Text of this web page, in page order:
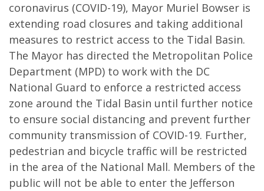
coronavirus (COVID-19), Mayor Muriel Bowser is
extending road closures and taking additional
measures to restrict access to the Tidal Basin.
The Mayor has directed the Metropolitan Police
Department (MPD) to work with the DC
National Guard to enforce a restricted access
zone around the Tidal Basin until further notice
to ensure social distancing and prevent further
community transmission of COVID-19. Further,
pedestrian and bicycle traffic will be restricted
in the area of the National Mall. Members of the
public will not be able to enter the Jefferson